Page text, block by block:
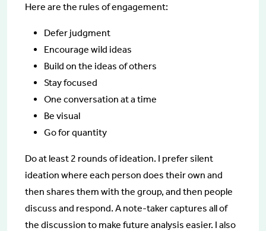
Here are the rules of engagement:
Defer judgment
Encourage wild ideas
Build on the ideas of others
Stay focused
One conversation at a time
Be visual
Go for quantity
Do at least 2 rounds of ideation. I prefer silent
ideation where each person does their own and
then shares them with the group, and then people
discuss and respond. A note-taker captures all of
the discussion to make future analysis easier. I also